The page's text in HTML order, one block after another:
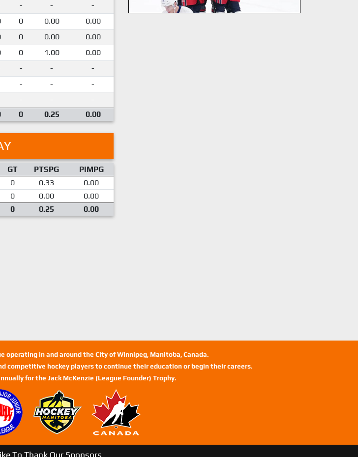
- -
-
0 0.00
0.00
0 0.00
0.00
0 1.00
0.00
- -
-
- -
-
- -
-
0 0.25 0.00
GT PTSPG
PIMPG
0 0.33
0.00
0 0.00
0.00
0 0.25 0.00
operating in and around the City of Winnipeg, Manitoba, Canada.
competitive hockey players to continue their education or begin their careers.
for the Jack McKenzie (League Founder) Trophy.